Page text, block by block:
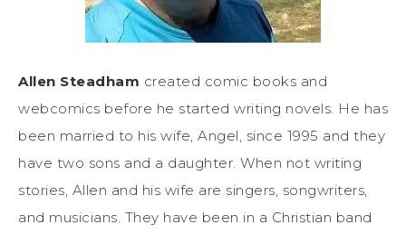
Allen Steadham created comic books and
webcomics before he started writing novels. He has
been married to his wife, Angel, since 1995 and they
have two sons and a daughter. When not writing
stories, Allen and his wife are singers, songwriters,
and musicians. They have been in a Christian band